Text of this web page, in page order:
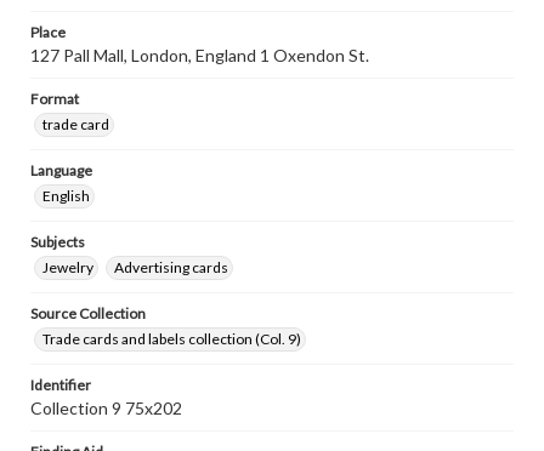
Place
127 Pall Mall, London, England 1 Oxendon St.
Format
trade card
Language
English
Subjects
Jewelry
Advertising cards
Source Collection
Trade cards and labels collection (Col. 9)
Identifier
Collection 9 75x202